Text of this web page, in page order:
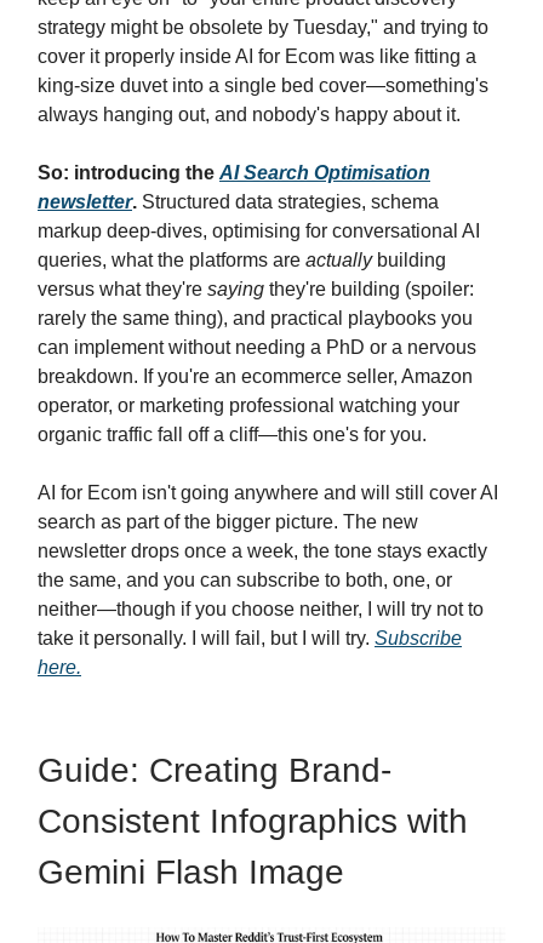
strategy might be obsolete by Tuesday," and trying to
cover it properly inside AI for Ecom was like fitting a
king-size duvet into a single bed cover—something's
always hanging out, and nobody's happy about it.
So: introducing the AI Search Optimisation
newsletter. Structured data strategies, schema
markup deep-dives, optimising for conversational AI
queries, what the platforms are actuallybuilding
versus what they're saying they're building (spoiler:
rarely the same thing), and practical playbooks you
can implement without needing a PhD or a nervous
breakdown. If you're an ecommerce seller, Amazon
operator, or marketing professional watching your
organic traffic fall off a cliff—this one's for you.
AI for Ecom isn't going anywhere and will still cover AI
search as part of the bigger picture. The new
newsletter drops once a week, the tone stays exactly
the same, and you can subscribe to both, one, or
neither—though if you choose neither, I will try not to
take it personally. I will fail, but I will try. Subscribe
here.
Guide: Creating Brand-
Consistent Infographics with
Gemini Flash Image